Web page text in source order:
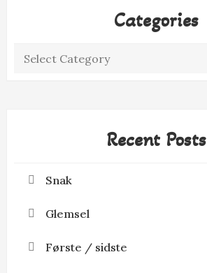
Categories
Categories
Recent Posts
Snak
Glemsel
Første / sidste